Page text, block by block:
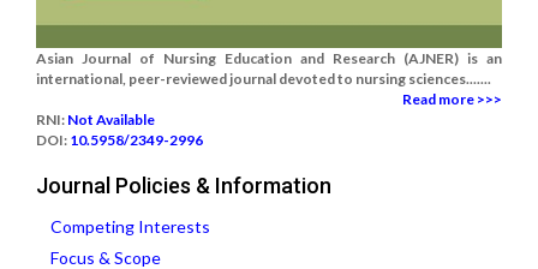
Asian Journal of Nursing Education and Research (AJNER) is an
international, peer-reviewed journal devoted to nursing sciences.......
Read more >>>
RNI: Not Available
DOI: 10.5958/2349-2996
Journal Policies & Information
Competing Interests
Focus & Scope